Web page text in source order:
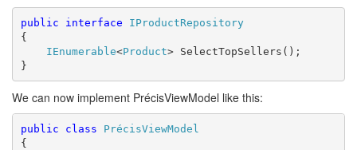
public interface
IProductRepository
{
IEnumerable<Product> SelectTopSellers();
}
We can now implement PrécisViewModel like this:
public class
PrécisViewModel
{